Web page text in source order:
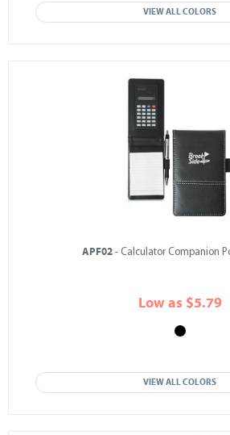
VIEW ALL COLORS
APF02- Calculator Companion
Low as $5.79
VIEW ALL COLORS